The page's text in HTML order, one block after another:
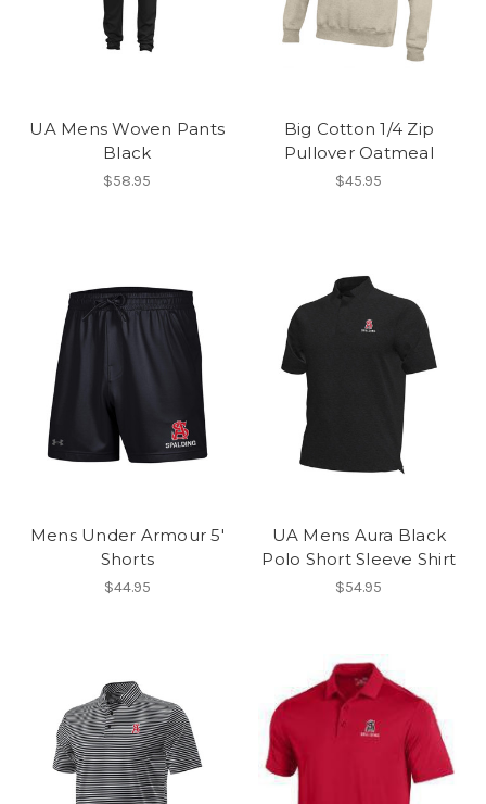
UA Mens Woven Pants
Black
$58.95
Big Cotton 1/4 Zip
Pullover Oatmeal
$45.95
Mens Under Armour 5'
Shorts
$44.95
UA Mens Aura Black
Polo Short Sleeve Shirt
$54.95